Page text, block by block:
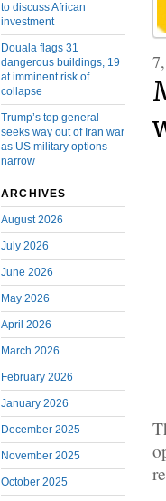
to discuss African
investment
Douala flags 31
dangerous buildings, 19
at imminent risk of
collapse
Trump’s top general
seeks way out of Iran war
as US military options
narrow
ARCHIVES
August 2026
July 2026
June 2026
May 2026
April 2026
March 2026
February 2026
January 2026
December 2025
November 2025
October 2025